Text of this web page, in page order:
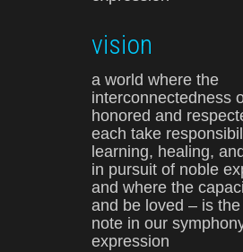
vision
a world where the
interconnectedness
honored and
each take
learning, healing,
in pursuit of noble
and where the
and be loved – is
note in our
expression